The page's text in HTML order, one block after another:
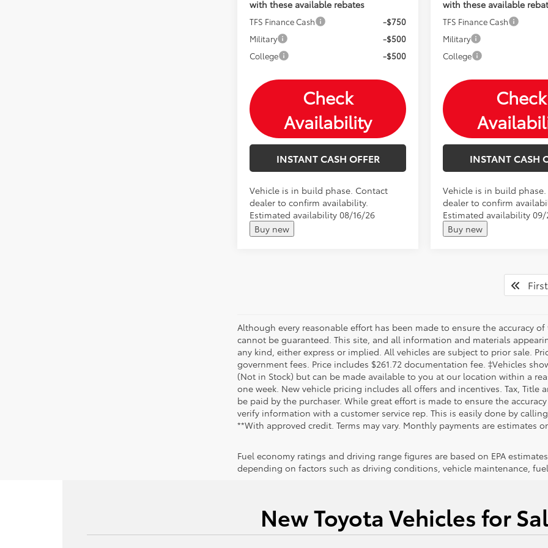
with these available rebates
TFS Finance Cash
-$750
Military
-$500
College
-$500
Check
Availability
INSTANT CASH OFFER
Vehicle is in build phase. Contact
dealer to confirm availability.
Estimated availability 08/16/26
Buy new
with these available
TFS Finance Cash
Military
College
Check
INSTANT CASH
Vehicle is in build
dealer to confirm
Estimated availability
Buy new
First
Although every reasonable effort has been made to ensure the accuracy
cannot be guaranteed. This site, and all information and materials
any kind, either express or implied. All vehicles are subject to prior sale.
government fees. Price includes $261.72 documentation fee. ‡Vehicles
(Not in Stock) but can be made available to you at our location within a
one week. New vehicle pricing includes all offers and incentives. Tax,
be paid by the purchaser. While great effort is made to ensure the
verify information with a customer service rep. This is easily done by
**With approved credit. Terms may vary. Monthly payments are estimates
Fuel economy ratings and driving range figures are based on EPA
depending on factors such as driving conditions, vehicle maintenance,
New Toyota Vehicles for